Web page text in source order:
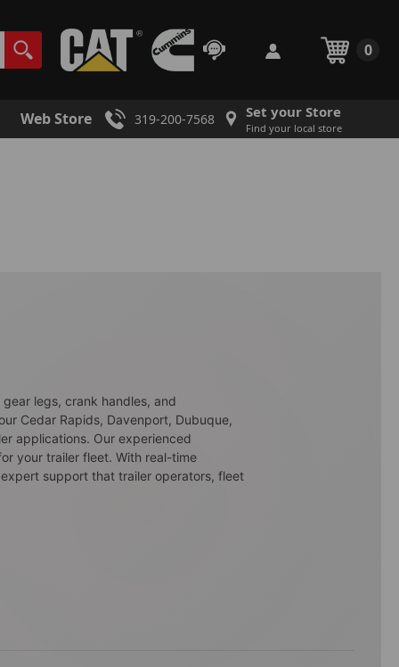
0
Web Store 319-200-7568 Set your Store
Find your local store
legs, crank handles, and
Cedar Rapids, Davenport, Dubuque,
applications. Our experienced
your trailer fleet. With real-time
support that trailer operators, fleet